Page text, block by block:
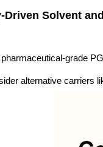
Driven Solvent
grade
alternative carriers